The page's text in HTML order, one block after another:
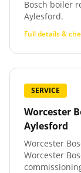
Bosch boiler
Aylesford.
Full details &
SERVICE
Worcester
Aylesford
Worcester
Worcester